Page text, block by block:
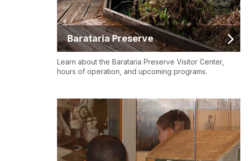
Barataria Preserve
Learn about the Barataria Preserve Visitor Center,
hours of operation, and upcoming programs.